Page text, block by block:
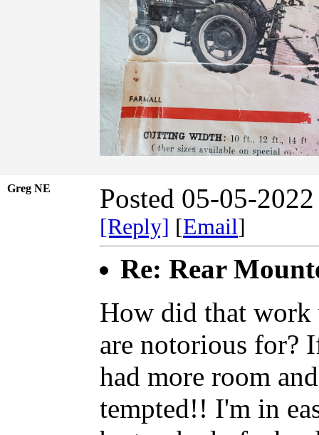
Greg NE Posted 05-05-
[Reply] [Email]
Re: Rear
How did that work
are notorious for?
had more room
tempted!! I'm in